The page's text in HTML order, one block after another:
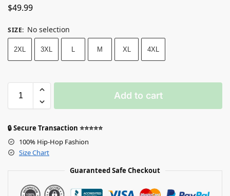
$49.99
SIZE: No selection
2XL 3XL L M XL 4XL
Add to cart
🔒 Secure Transaction ⭐⭐⭐⭐⭐
100% Hip-Hop Fashion
Size Chart
Guaranteed Safe Checkout